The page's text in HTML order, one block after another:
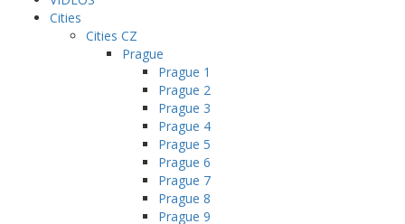
Cities
Cities CZ
Prague
Prague 1
Prague 2
Prague 3
Prague 4
Prague 5
Prague 6
Prague 7
Prague 8
Prague 9